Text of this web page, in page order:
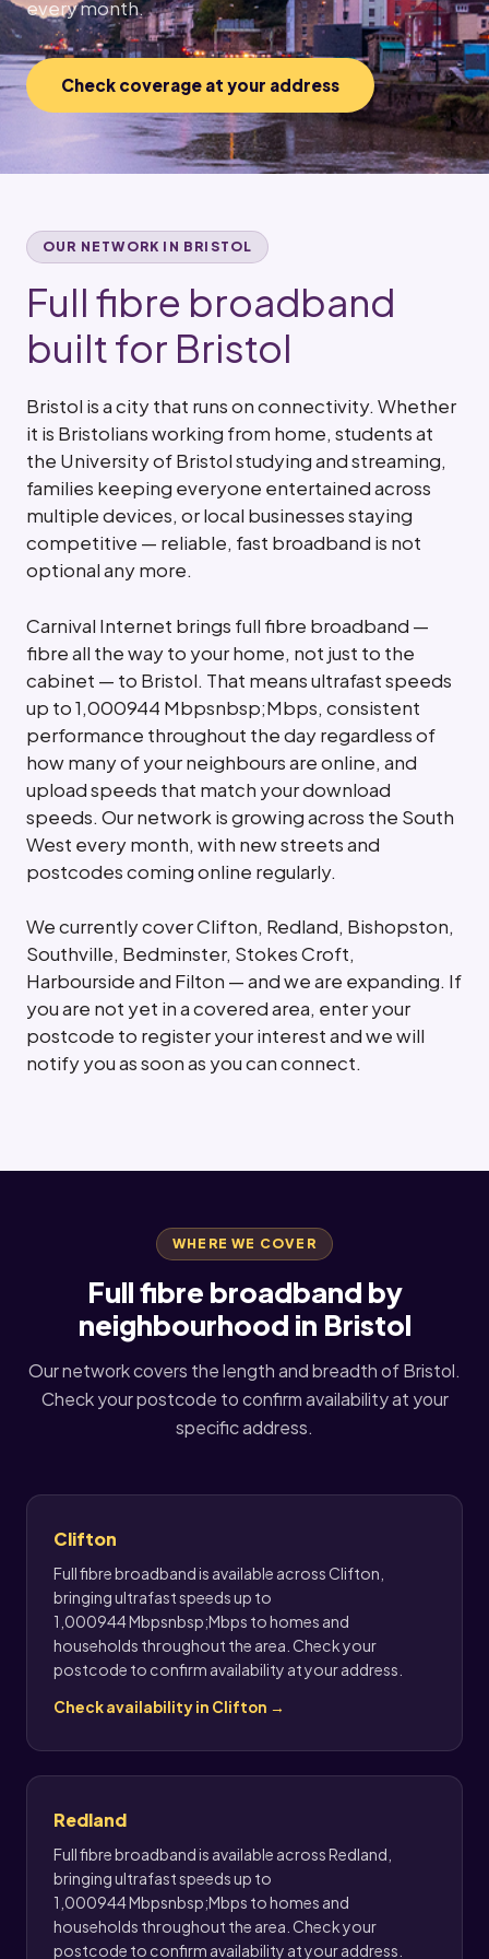
every month.
Check coverage at your address
OUR NETWORK IN BRISTOL
Full fibre broadband
built for Bristol
Bristol is a city that runs on connectivity. Whether
it is Bristolians working from home, students at
the University of Bristol studying and streaming,
families keeping everyone entertained across
multiple devices, or local businesses staying
competitive — reliable, fast broadband is not
optional any more.
Carnival Internet brings full fibre broadband —
fibre all the way to your home, not just to the
cabinet — to Bristol. That means ultrafast speeds
up to 1,000944 Mbpsnbsp;Mbps, consistent
performance throughout the day regardless of
how many of your neighbours are online, and
upload speeds that match your download
speeds. Our network is growing across the South
West every month, with new streets and
postcodes coming online regularly.
We currently cover Clifton, Redland, Bishopston,
Southville, Bedminster, Stokes Croft,
Harbourside and Filton — and we are expanding. If
you are not yet in a covered area, enter your
postcode to register your interest and we will
notify you as soon as you can connect.
WHERE WE COVER
Full fibre broadband by
neighbourhood in Bristol
Our network covers the length and breadth of Bristol.
Check your postcode to confirm availability at your
specific address.
Clifton
Full fibre broadband is available across Clifton,
bringing ultrafast speeds up to
1,000944 Mbpsnbsp;Mbps to homes and
households throughout the area. Check your
postcode to confirm availability at your address.
Check availability in Clifton →
Redland
Full fibre broadband is available across Redland,
bringing ultrafast speeds up to
1,000944 Mbpsnbsp;Mbps to homes and
households throughout the area. Check your
postcode to confirm availability at your address.